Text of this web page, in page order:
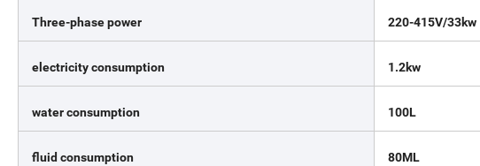
Three-phase power 220-415V/33kw
electricity consumption 1.2kw
water consumption 100L
fluid consumption 80ML